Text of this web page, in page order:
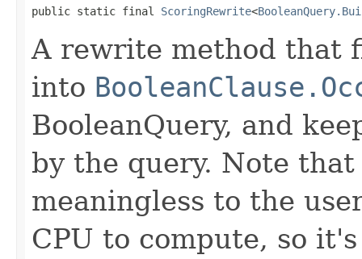
public static final ScoringRewrite<
A rewrite method that
into
BooleanQuery, and
by the query. Note
meaningless to the
CPU to compute, so